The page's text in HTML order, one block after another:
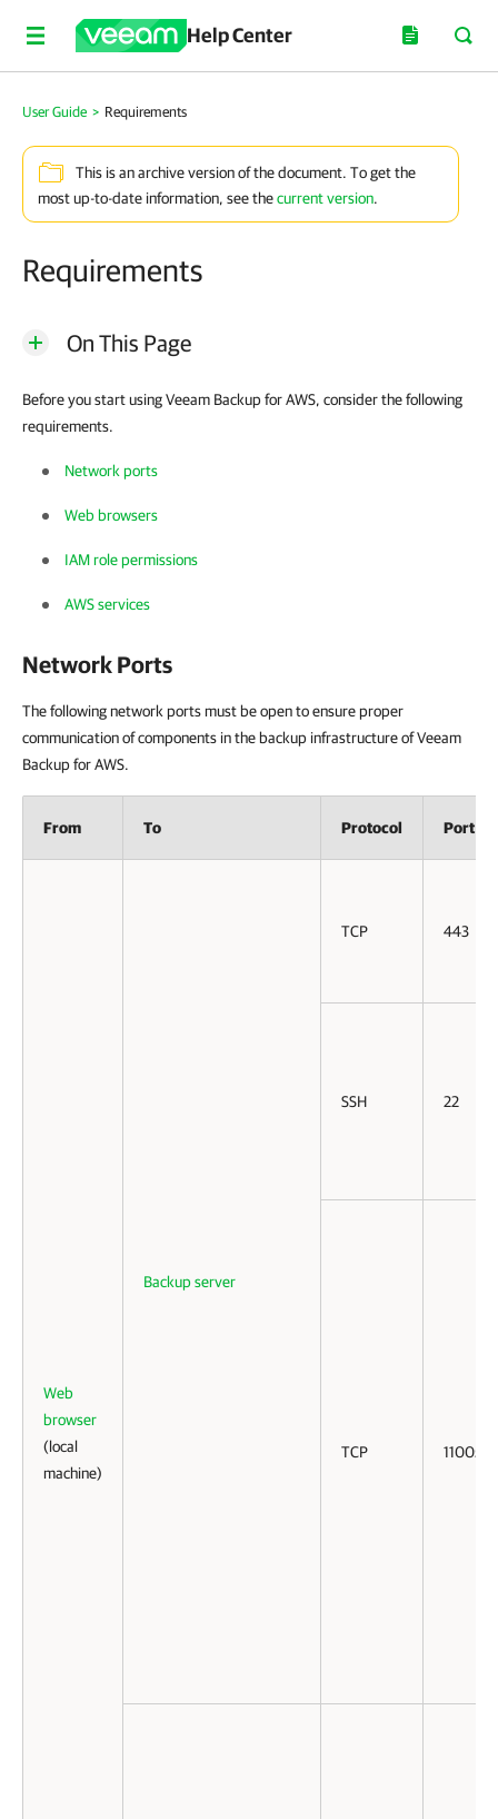
Help Center
User Guide > Requirements
This is an archive version of the document. To get the
most up-to-date information, see thecurrent version.
Requirements
On This Page
Before you start using Veeam Backup for AWS, consider the following
requirements.
Network ports
Web browsers
IAM role permissions
AWS services
Network Ports
The following network ports must be open to ensure proper
communication of components in the backup infrastructure of Veeam
Backup for AWS.
From To Protocol Port
Web
browser
(local
machine)
Backup server
TCP 443
SSH 22
TCP 11005